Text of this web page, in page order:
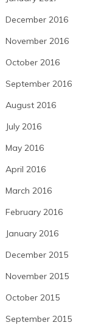
December 2016
November 2016
October 2016
September 2016
August 2016
July 2016
May 2016
April 2016
March 2016
February 2016
January 2016
December 2015
November 2015
October 2015
September 2015